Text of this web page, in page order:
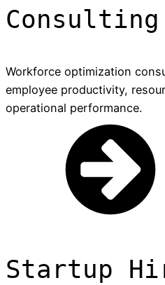
Consulting
Workforce optimization
employee productivity,
operational performance.
Startup